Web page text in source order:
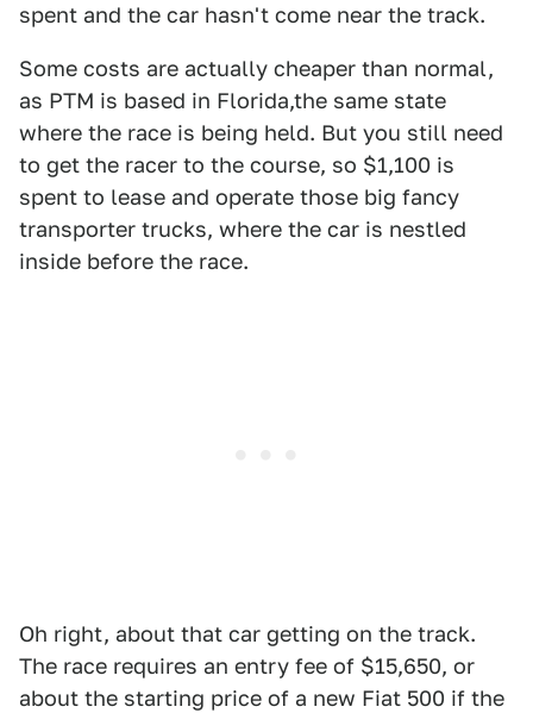
spent and the car hasn't come near the track.
Some costs are actually cheaper than normal,
as PTM is based in Florida,the same state
where the race is being held. But you still need
to get the racer to the course, so $1,100 is
spent to lease and operate those big fancy
transporter trucks, where the car is nestled
inside before the race.
Oh right, about that car getting on the track.
The race requires an entry fee of $15,650, or
about the starting price of a new Fiat 500 if the